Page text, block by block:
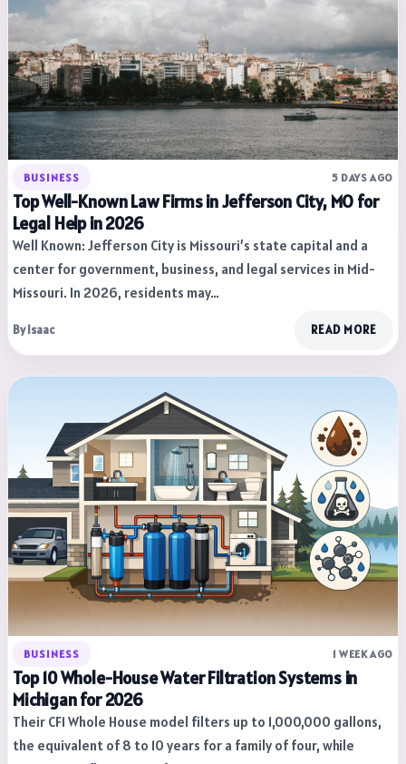
BUSINESS 5 DAYS AGO
Top Well-Known Law Firms in Jefferson City, MO for
Legal Help in 2026
Well Known: Jefferson City is Missouri’s state capital and a
center for government, business, and legal services in Mid-
Missouri. In 2026, residents may…
By Isaac READ MORE
BUSINESS 1 WEEK AGO
Top 10 Whole-House Water Filtration Systems in
Michigan for 2026
Their CF1 Whole House model filters up to 1,000,000 gallons,
the equivalent of 8 to 10 years for a family of four, while